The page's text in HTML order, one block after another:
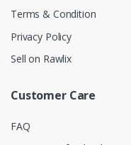
Terms & Condition
Privacy Policy
Sell on Rawlix
Customer Care
FAQ